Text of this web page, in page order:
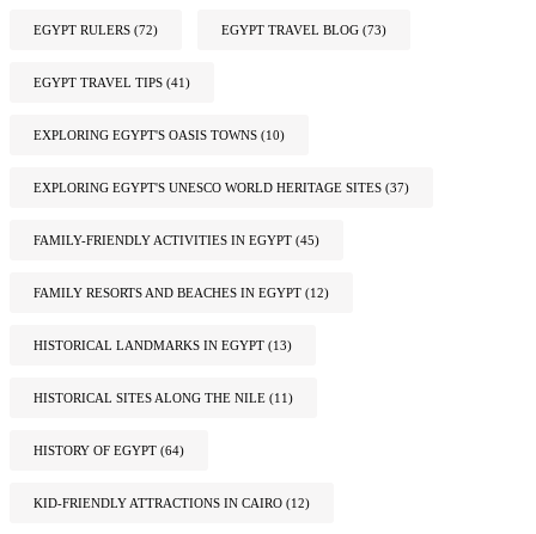
EGYPT RULERS (72) EGYPT TRAVEL BLOG (73)
EGYPT TRAVEL TIPS (41)
EXPLORING EGYPT'S OASIS TOWNS (10)
EXPLORING EGYPT'S UNESCO WORLD HERITAGE SITES (37)
FAMILY-FRIENDLY ACTIVITIES IN EGYPT (45)
FAMILY RESORTS AND BEACHES IN EGYPT (12)
HISTORICAL LANDMARKS IN EGYPT (13)
HISTORICAL SITES ALONG THE NILE (11)
HISTORY OF EGYPT (64)
KID-FRIENDLY ATTRACTIONS IN CAIRO (12)